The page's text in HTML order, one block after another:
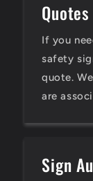
Quotes
If you
safety
quote.
are
Sign